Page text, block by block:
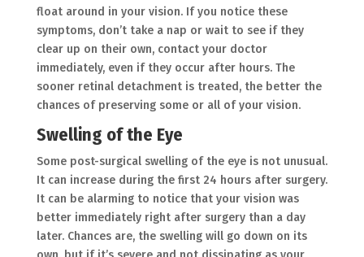
float around in your vision. If you notice these
symptoms, don’t take a nap or wait to see if they
clear up on their own, contact your doctor
immediately, even if they occur after hours. The
sooner retinal detachment is treated, the better the
chances of preserving some or all of your vision.
Swelling of the Eye
Some post-surgical swelling of the eye is not unusual.
It can increase during the first 24 hours after surgery.
It can be alarming to notice that your vision was
better immediately right after surgery than a day
later. Chances are, the swelling will go down on its